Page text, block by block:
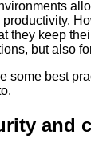
they keep
but also
some best
and